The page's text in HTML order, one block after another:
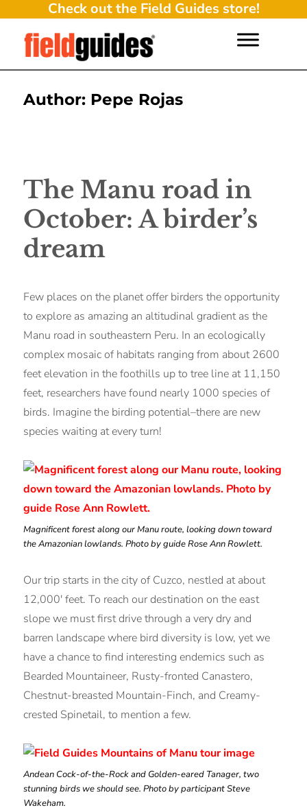
Check out the Field Guides store!
Author: Pepe Rojas
The Manu road in
October: A birder’s
dream
Few places on the planet offer birders the opportunity
to explore as amazing an altitudinal gradient as the
Manu road in southeastern Peru. In an ecologically
complex mosaic of habitats ranging from about 2600
feet elevation in the foothills up to tree line at 11,150
feet, researchers have found nearly 1000 species of
birds. Imagine the birding potential–there are new
species waiting at every turn!
Magnificent forest along our Manu route, looking down toward
the Amazonian lowlands. Photo by guide Rose Ann Rowlett.
Our trip starts in the city of Cuzco, nestled at about
12,000′ feet. To reach our destination on the east
slope we must first drive through a very dry and
barren landscape where bird diversity is low, yet we
have a chance to find interesting endemics such as
Bearded Mountaineer, Rusty-fronted Canastero,
Chestnut-breasted Mountain-Finch, and Creamy-
crested Spinetail, to mention a few.
Andean Cock-of-the-Rock and Golden-eared Tanager, two
stunning birds we should see. Photo by participant Steve
Wakeham.